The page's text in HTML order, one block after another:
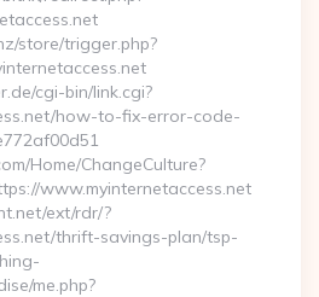
store/trigger.php?
cgi-bin/link.cgi?
how-to-fix-error-code-
Home/ChangeCulture?
www.myinternetaccess.net
ext/rdr/?
thrift-savings-plan/tsp-
me.php?